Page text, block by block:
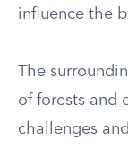
influence the
The
of forests and
challenges